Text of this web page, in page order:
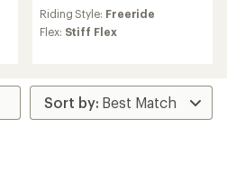
Riding Style: Freeride
Flex: Stiff Flex